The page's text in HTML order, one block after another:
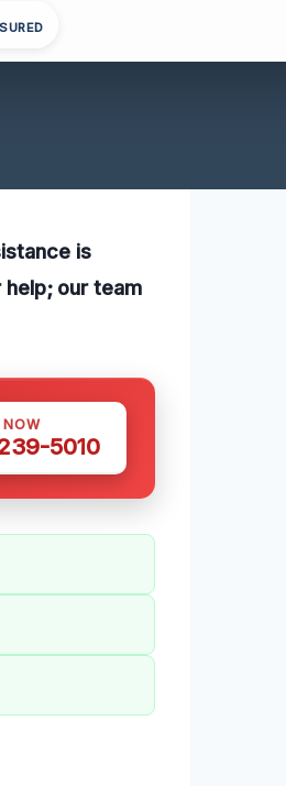
is
our team
5010